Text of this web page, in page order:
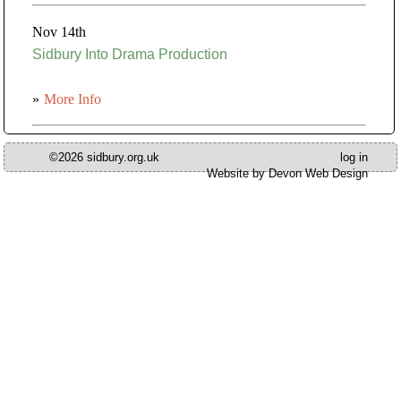
Nov 14th
Sidbury Into Drama Production
» More Info
©2026 sidbury.org.uk
log in
Website by Devon Web Design